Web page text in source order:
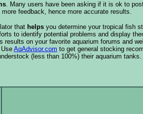
. Many users have been asking if it is ok to
feedback, hence more accurate results.
that helps you determine your tropical fish
to identify potential problems and display
on your favorite aquarium forums and
AqAdvisor.com to get general stocking
(less than 100%) their aquarium tanks.